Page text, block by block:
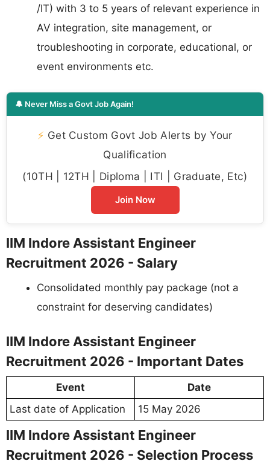
/IT) with 3 to 5 years of relevant experience in
AV integration, site management, or
troubleshooting in corporate, educational, or
event environments etc.
🔔 Never Miss a Govt Job Again!
⚡ Get Custom Govt Job Alerts by Your
Qualification
(10TH | 12TH | Diploma | ITI | Graduate, Etc)
Join Now
IIM Indore Assistant Engineer
Recruitment 2026 - Salary
Consolidated monthly pay package (not a
constraint for deserving candidates)
IIM Indore Assistant Engineer
Recruitment 2026 - Important Dates
Event
Date
Last date of Application
15 May 2026
IIM Indore Assistant Engineer
Recruitment 2026 - Selection Process